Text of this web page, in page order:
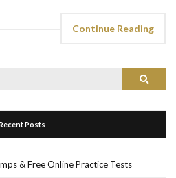
Continue Reading
Search
Posts
& Free Online Practice Tests